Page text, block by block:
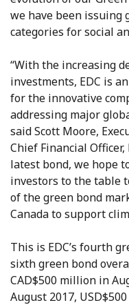
we have been issuing
categories for social
“With the increasing
investments, EDC is
for the innovative
addressing major
said Scott Moore,
Chief Financial
latest bond, we hope
investors to the table
of the green bond
Canada to support
This is EDC’s fourth
sixth green bond
CAD$500 million in
August 2017,